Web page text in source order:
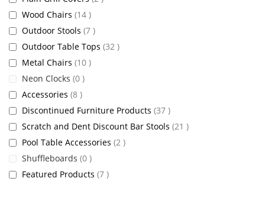
Wood Chairs 14 items
Outdoor Stools 7 items
Outdoor Table Tops 32 items
Metal Chairs 10 items
Neon Clocks 0 items
Accessories 8 items
Discontinued Furniture Products 37 items
Scratch and Dent Discount Bar Stools 21 items
Pool Table Accessories 2 items
Shuffleboards 0 items
Featured Products 7 items